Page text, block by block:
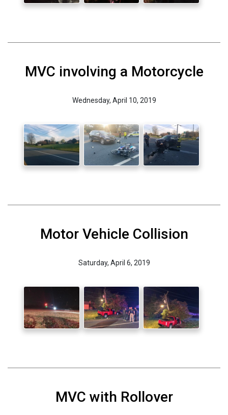
MVC involving a Motorcycle
Wednesday, April 10, 2019
Motor Vehicle Collision
Saturday, April 6, 2019
MVC with Rollover